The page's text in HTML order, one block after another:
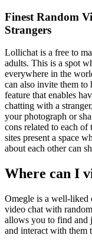
Finest Random
Strangers
Lollichat is a free to
adults. This is a spot
everywhere in the
can also invite them to
feature that enables
chatting with a
your photograph or
cons related to each
sites present a space
about each other can
Where can I
Omegle is a well-liked
video chat with
allows you to find and
and interact with them